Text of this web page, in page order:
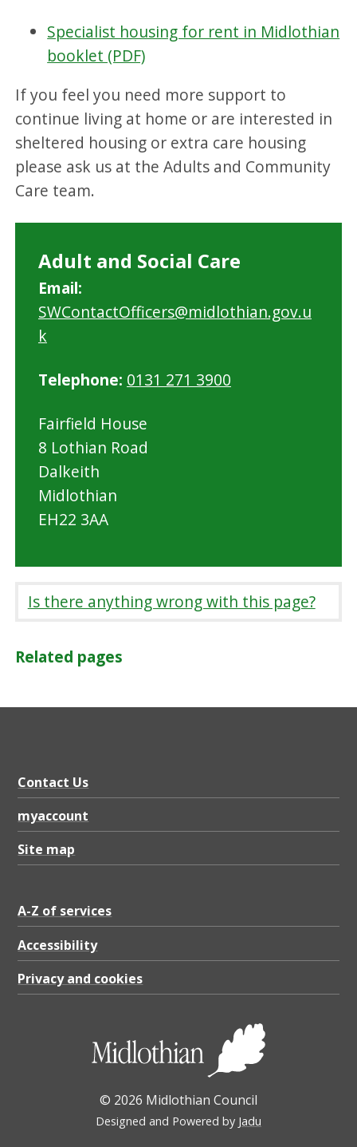
Specialist housing for rent in Midlothian
booklet (PDF)
If you feel you need more support to
continue living at home or are interested in
sheltered housing or extra care housing
please ask us at the Adults and Community
Care team.
Adult and Social Care
Email:
SWContactOfficers@midlothian.gov.u
k
Telephone: 0131 271 3900
Fairfield House
8 Lothian Road
Dalkeith
Midlothian
EH22 3AA
Is there anything wrong with this page?
Related pages
Contact Us
myaccount
Site map
A-Z of services
Accessibility
Privacy and cookies
© 2026 Midlothian Council
Designed and Powered by Jadu